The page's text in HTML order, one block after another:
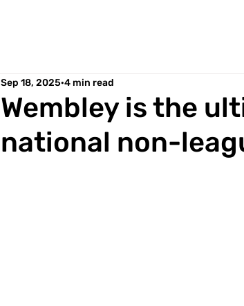
Wembley is the
national non-
Sep 18, 2025 4 min read